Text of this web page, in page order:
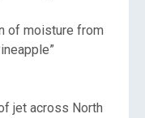
of moisture from
jet across North